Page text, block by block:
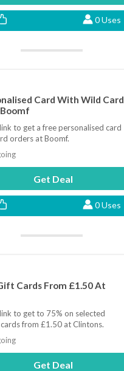
0 Uses
Card With Wild Card
to get a free personalised card
orders at Boomf.
Get Deal
0 Uses
Cards From £1.50 At
to get to 75% on selected
from £1.50 at Clintons.
Get Deal